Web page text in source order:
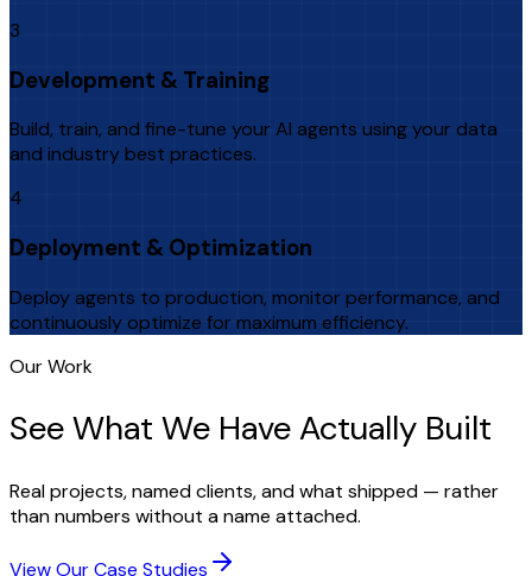
3
Development & Training
Build, train, and fine-tune your AI agents using your data
and industry best practices.
4
Deployment & Optimization
Deploy agents to production, monitor performance, and
continuously optimize for maximum efficiency.
Our Work
See What We Have Actually Built
Real projects, named clients, and what shipped — rather
than numbers without a name attached.
View Our Case Studies